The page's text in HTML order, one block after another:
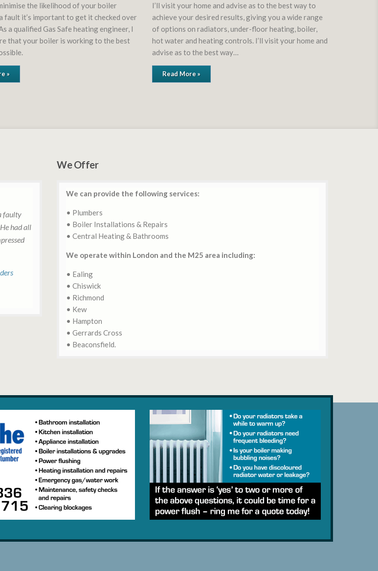
the likelihood of your boiler
fault it’s important to get it checked over
a qualified Gas Safe heating engineer, I
that your boiler is working to the best
»
I’ll visit your home and advise as to the best way to
achieve your desired results, giving you a wide range
of options on radiators, under-floor heating, boiler,
hot water and heating controls. I’ll visit your home and
advise as to the best way…
Read More »
faulty
had all
We Offer
We can provide the following services:
• Plumbers
• Boiler Installations & Repairs
• Central Heating & Bathrooms
We operate within London and the M25 area including:
• Ealing
• Chiswick
• Richmond
• Kew
• Hampton
• Gerrards Cross
• Beaconsfield.